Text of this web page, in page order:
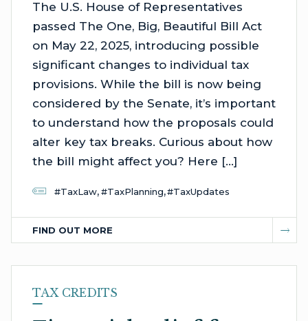
The U.S. House of Representatives
passed The One, Big, Beautiful Bill Act
on May 22, 2025, introducing possible
significant changes to individual tax
provisions. While the bill is now being
considered by the Senate, it’s important
to understand how the proposals could
alter key tax breaks. Curious about how
the bill might affect you? Here […]
#TaxLaw,#TaxPlanning,#TaxUpdates
FIND OUT MORE
TAX CREDITS